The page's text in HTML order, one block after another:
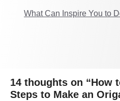
What Can Inspire You to
14 thoughts on “How
Steps to Make an